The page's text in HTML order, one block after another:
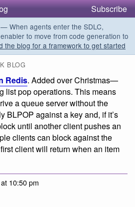
Subscribe
When agents enter the SDLC,
to move from code generation to
the blog for a framework to get started
BLOG
Redis. Added over Christmas—
list pop operations. This means
a queue server without the
against a key and, if it’s
until another client pushes an
clients can block against the
client will return when an item
at 10:50 pm